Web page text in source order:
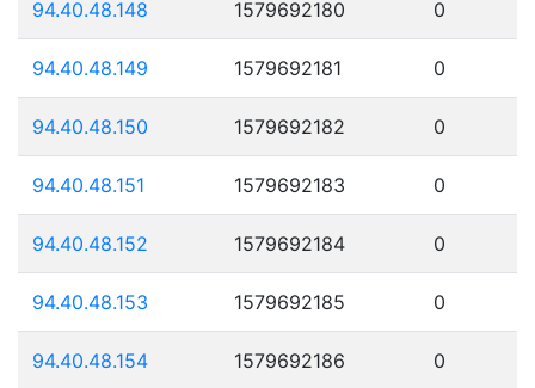
94.40.48.148 1579692180 0
94.40.48.149 1579692181 0
94.40.48.150 1579692182 0
94.40.48.151 1579692183 0
94.40.48.152 1579692184 0
94.40.48.153 1579692185 0
94.40.48.154 1579692186 0